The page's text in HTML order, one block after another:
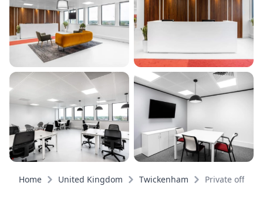
Home United Kingdom Twickenham Private offices